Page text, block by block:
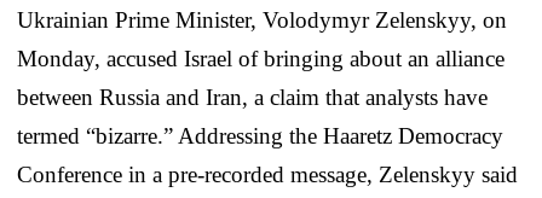
Ukrainian Prime Minister, Volodymyr Zelenskyy, on
Monday, accused Israel of bringing about an alliance
between Russia and Iran, a claim that analysts have
termed “bizarre.” Addressing the Haaretz Democracy
Conference in a pre-recorded message, Zelenskyy said